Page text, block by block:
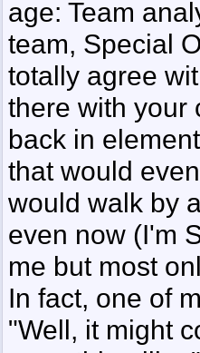
age: Team
team, Special
totally agree
there with your
back in
that would
would walk by
even now (I'm
me but most
In fact, one of
"Well, it might